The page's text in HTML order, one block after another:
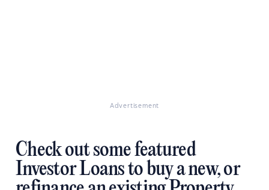
Advertisement
Check out some featured
Investor Loans to buy a new, or